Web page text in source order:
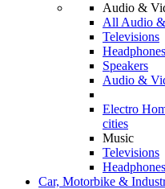
Audio &
All Audio
Televisions
Headphones
Speakers
Audio &
Electro
cities
Music
Televisions
Headphones
Car, Motorbike &